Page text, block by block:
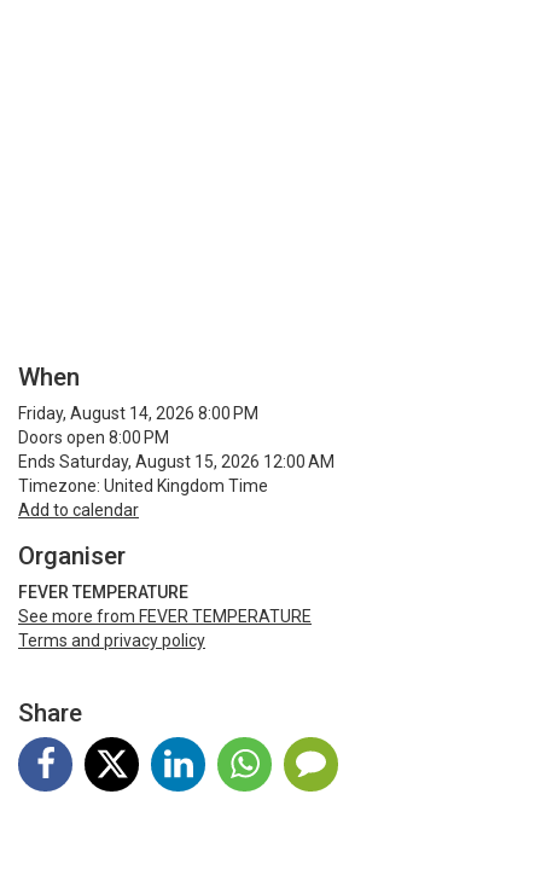
When
Friday, August 14, 2026 8:00 PM
Doors open 8:00 PM
Ends Saturday, August 15, 2026 12:00 AM
Timezone: United Kingdom Time
Add to calendar
Organiser
FEVER TEMPERATURE
See more from FEVER TEMPERATURE
Terms and privacy policy
Share